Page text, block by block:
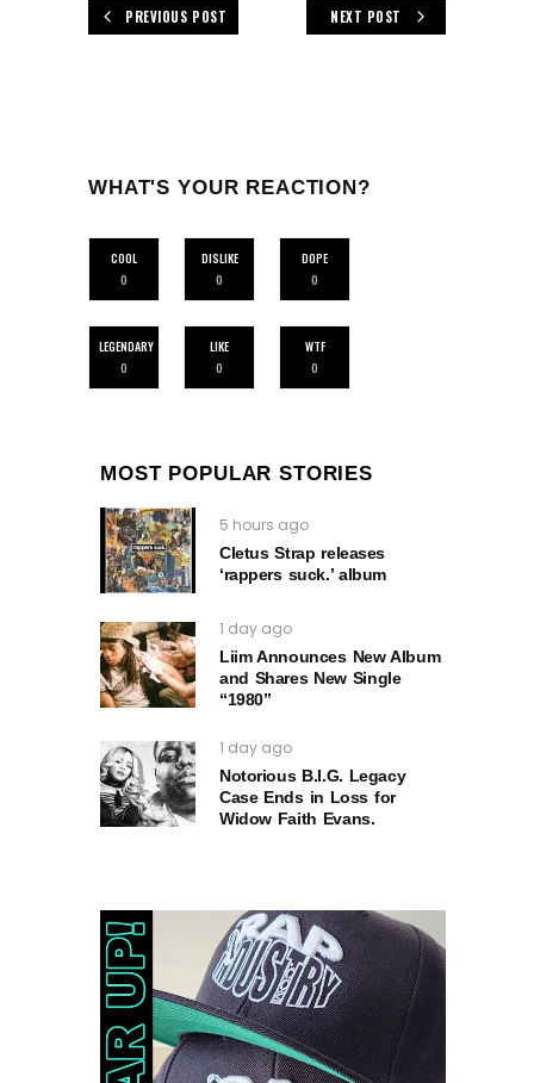
PREVIOUS POST NEXT POST
WHAT'S YOUR REACTION?
COOL
0
DISLIKE
0
DOPE
0
LEGENDARY
0
LIKE
0
WTF
0
MOST POPULAR STORIES
5 hours ago
Cletus Strap releases
‘rappers suck.’ album
1 day ago
Liim Announces New Album
and Shares New Single
“1980”
1 day ago
Notorious B.I.G. Legacy
Case Ends in Loss for
Widow Faith Evans.